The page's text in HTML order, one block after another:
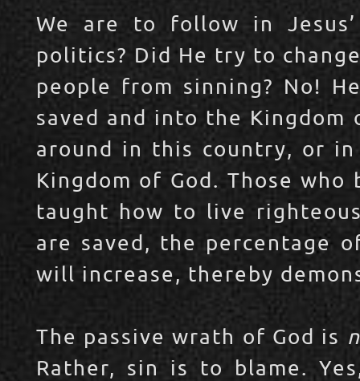
We are to follow in
politics? Did He try to
people from sinning? No!
saved and into the
around in this country, or
Kingdom of God. Those
taught how to live
are saved, the percentage
will increase, thereby
The passive wrath of God is
Rather, sin is to blame.